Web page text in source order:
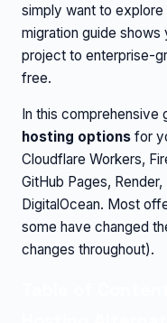
simply want to
migration guide
project to enterprise-
free.
In this comprehensive
hosting options for
Cloudflare Workers,
GitHub Pages,
DigitalOcean. Most
some have changed
changes throughout).